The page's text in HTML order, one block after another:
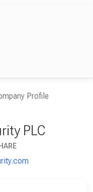
Profile
PLC